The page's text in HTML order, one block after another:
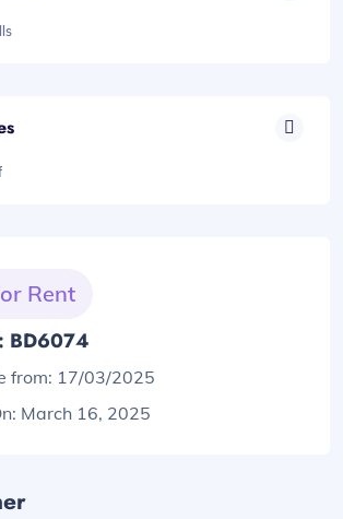
Rent
BD6074
from: 17/03/2025
March 16, 2025